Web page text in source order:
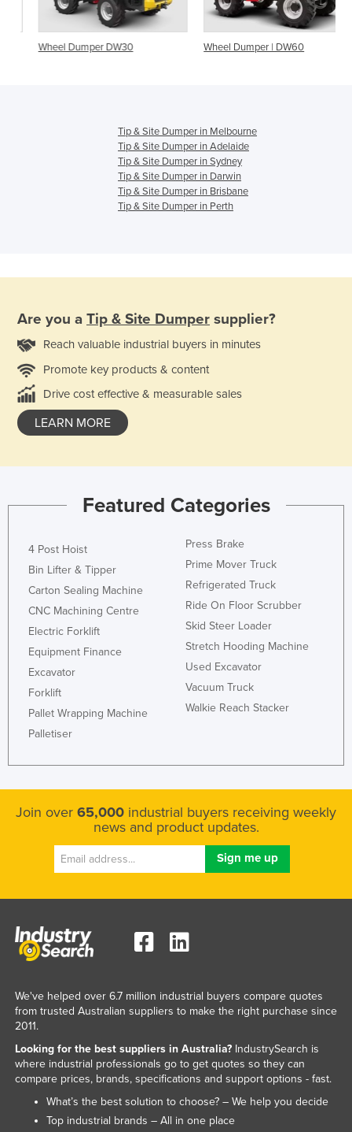
Wheel Dumper DW30 Wheel Dumper | DW60
Tip & Site Dumper in Melbourne
Tip & Site Dumper in Adelaide
Tip & Site Dumper in Sydney
Tip & Site Dumper in Darwin
Tip & Site Dumper in Brisbane
Tip & Site Dumper in Perth
Are you a Tip & Site Dumper supplier?
Reach valuable industrial buyers in minutes
Promote key products & content
Drive cost effective & measurable sales
LEARN MORE
Featured Categories
4 Post Hoist
Bin Lifter & Tipper
Carton Sealing Machine
CNC Machining Centre
Electric Forklift
Equipment Finance
Excavator
Forklift
Pallet Wrapping Machine
Palletiser
Press Brake
Prime Mover Truck
Refrigerated Truck
Ride On Floor Scrubber
Skid Steer Loader
Stretch Hooding Machine
Used Excavator
Vacuum Truck
Walkie Reach Stacker
Join over 65,000 industrial buyers receiving weekly
news and product updates.
We've helped over 6.7 million industrial buyers compare quotes
from trusted Australian suppliers to make the right purchase since
2011.
Looking for the best suppliers in Australia?IndustrySearch is
where industrial professionals go to get quotes so they can
compare prices, brands, specifications and support options - fast.
What’s the best solution to choose? – We help you decide
Top industrial brands – All in one place